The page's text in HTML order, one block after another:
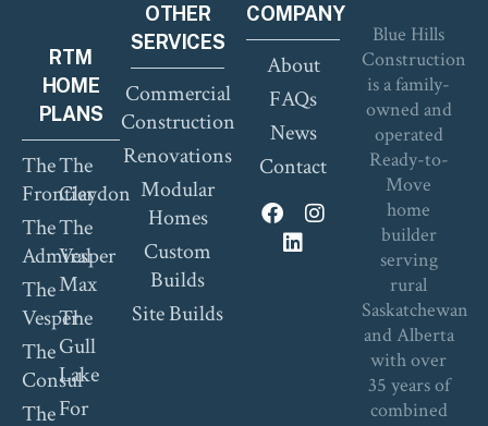
RTM
HOME
PLANS
The
Frontier
The
Admiral
The
Vesper
The
Consul
The
The
Claydon
The
Vesper
Max
The
Gull
Lake
For
OTHER
SERVICES
Commercial
Construction
Renovations
Modular
Homes
Custom
Builds
Site Builds
COMPANY
About
FAQs
News
Contact
Blue Hills
Construction
is a family-
owned and
operated
Ready-to-
Move
home
builder
serving
rural
Saskatchewan
and Alberta
with over
35 years of
combined